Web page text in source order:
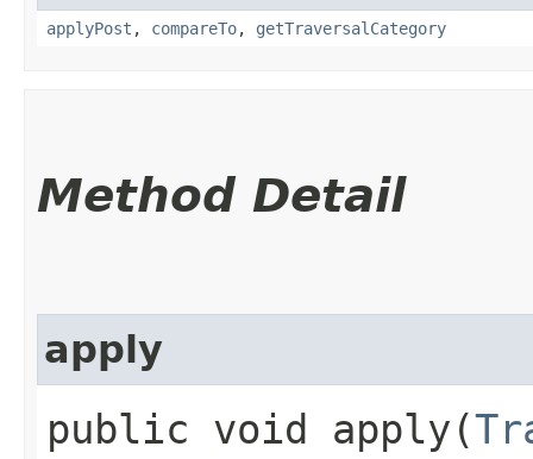
applyPost , compareTo, getTraversalCategory
Method Detail
apply
public void apply​(